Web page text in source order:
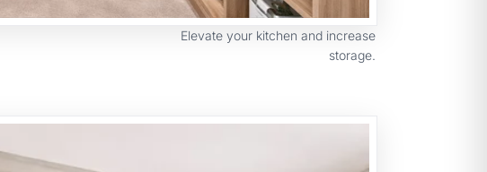
Elevate your kitchen and increase
storage.